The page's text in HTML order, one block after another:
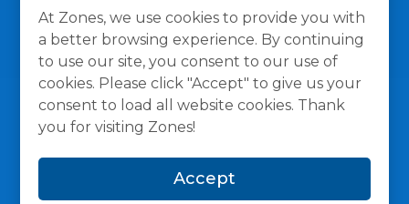
At Zones, we use cookies to provide you with
a better browsing experience. By continuing
to use our site, you consent to our use of
cookies. Please click "Accept" to give us your
consent to load all website cookies. Thank
you for visiting Zones!
Accept